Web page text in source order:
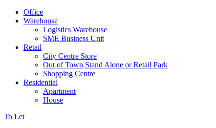
Office
Warehouse
Logistics Warehouse
SME Business Unit
Retail
City Centre Store
Out of Town Stand Alone or Retail Park
Shopping Centre
Residential
Apartment
House
To Let